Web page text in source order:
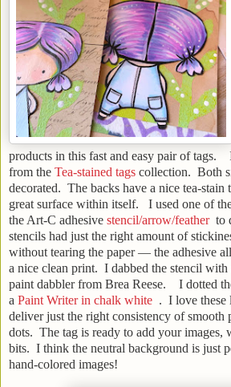
products in this fast and easy pair of tags.
from the Tea-stained tags collection. Both
decorated. The backs have a nice tea-stain
great surface within itself. I used one of
the Art-C adhesive stencil/arrow/featherto
stencils had just the right amount of
without tearing the paper — the adhesive
a nice clean print. I dabbed the stencil with
paint dabbler from Brea Reese. I dotted
a Paint Writer in chalk white . I love
deliver just the right consistency of smooth
dots. The tag is ready to add your images,
bits. I think the neutral background is just
hand-colored images!